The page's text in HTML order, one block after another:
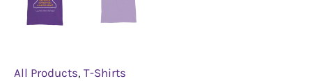
All Products, T-Shirts